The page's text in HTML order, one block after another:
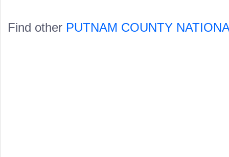
Find other PUTNAM COUNTY